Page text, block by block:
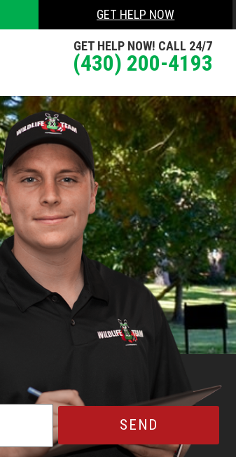
GET HELP NOW
GET HELP NOW! CALL 24/7
(430) 200-4193